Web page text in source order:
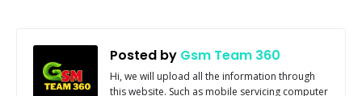
Posted by Gsm Team 360
Hi, we will upload all the information through
this website. Such as mobile servicing computer